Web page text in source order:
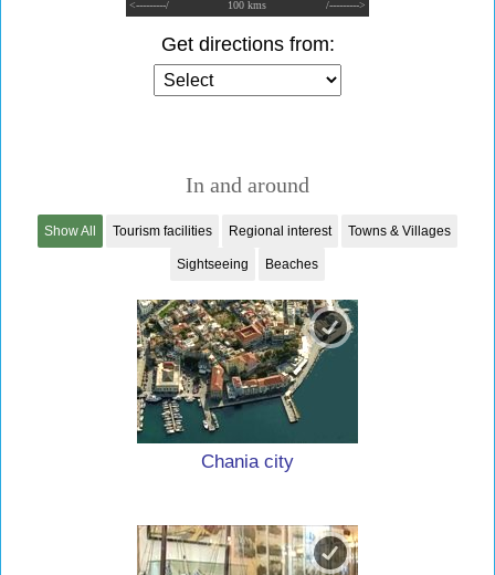
<---------/ 100 kms /--------->
Get directions from:
In and around
Show All Tourism facilities Regional interest Towns & Villages
Sightseeing Beaches
Chania city